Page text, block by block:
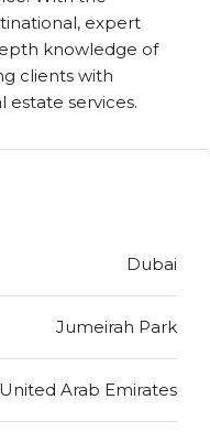
expert
knowledge of
clients with
estate services.
Dubai
Jumeirah Park
United Arab Emirates